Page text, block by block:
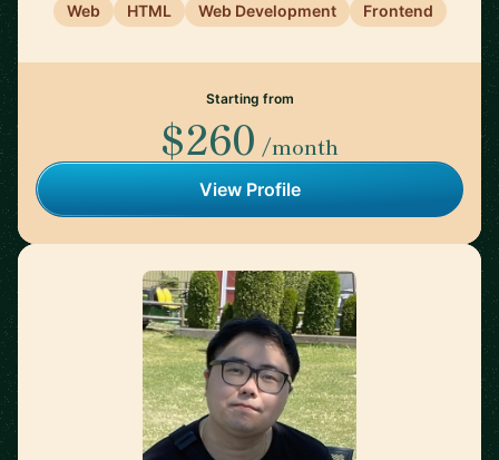
Web
HTML Web Development Frontend
Starting from
$260 /month
View Profile